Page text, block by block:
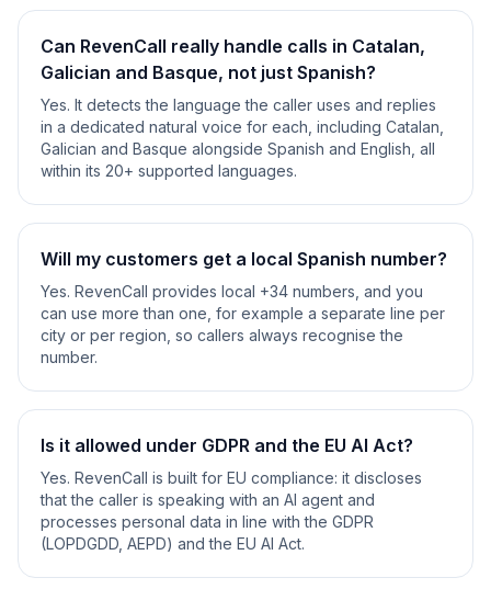
Can RevenCall really handle calls in Catalan,
Galician and Basque, not just Spanish?
Yes. It detects the language the caller uses and replies
in a dedicated natural voice for each, including Catalan,
Galician and Basque alongside Spanish and English, all
within its 20+ supported languages.
Will my customers get a local Spanish number?
Yes. RevenCall provides local +34 numbers, and you
can use more than one, for example a separate line per
city or per region, so callers always recognise the
number.
Is it allowed under GDPR and the EU AI Act?
Yes. RevenCall is built for EU compliance: it discloses
that the caller is speaking with an AI agent and
processes personal data in line with the GDPR
(LOPDGDD, AEPD) and the EU AI Act.